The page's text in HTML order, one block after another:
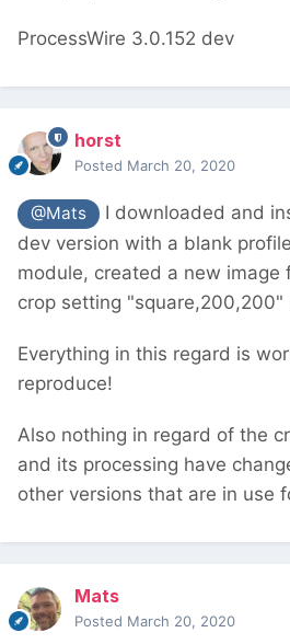
ProcessWire 3.0.152 dev
horst
Posted March 20, 2020
@Mats
I downloaded and
dev version with a blank
module, created a new image
crop setting "square,200,200"
Everything in this regard is
reproduce!
Also nothing in regard of the
and its processing have
other versions that are in use
Mats
Posted March 20, 2020